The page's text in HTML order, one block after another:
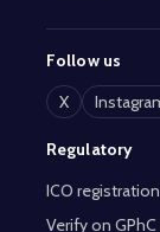
Follow us
X
Regulatory
ICO registration
Verify on